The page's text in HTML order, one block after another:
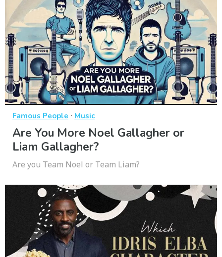
Famous People · Music
Are You More Noel Gallagher or
Liam Gallagher?
Are you Team Noel or Team Liam?